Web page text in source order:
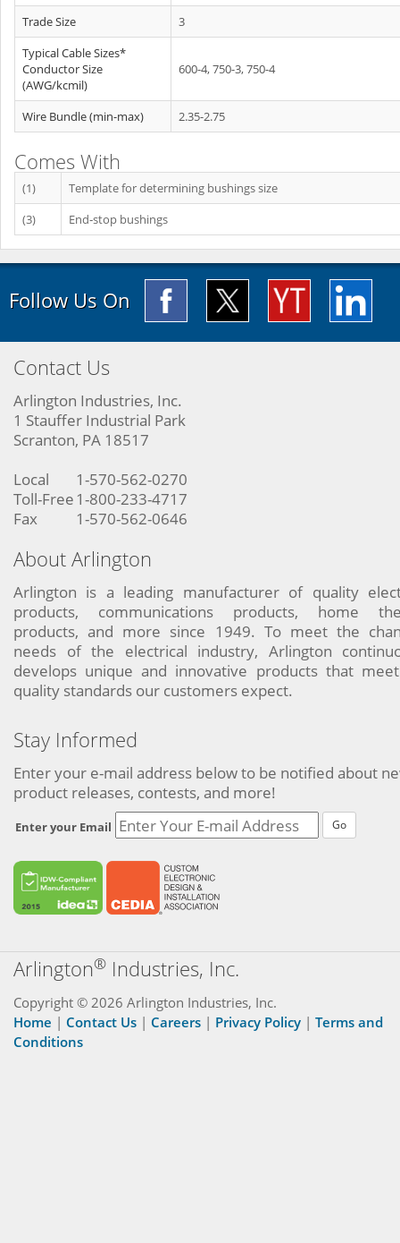
Trade Size
3
Typical Cable Sizes*
Conductor Size
(AWG/kcmil)
600-4, 750-3, 750-4
Wire Bundle (min-max) 2.35-2.75
Comes With
(1)
Template for determining bushings size
(3)
End‐stop bushings
Follow Us On
Contact Us
Arlington Industries, Inc.
1 Stauffer Industrial Park
Scranton, PA 18517
Local
1-570-562-0270
Toll-Free 1-800-233-4717
Fax
1-570-562-0646
About Arlington
Arlington is a leading manufacturer of quality
products, communications products, home
products, and more since 1949. To meet the
needs of the electrical industry, Arlington
develops unique and innovative products that
quality standards our customers expect.
Stay Informed
Enter your e-mail address below to be notified about
product releases, contests, and more!
Enter your Email Go
Arlington® Industries, Inc.
Copyright © 2026 Arlington Industries, Inc.
Home | Contact Us | Careers | Privacy Policy | Terms and
Conditions